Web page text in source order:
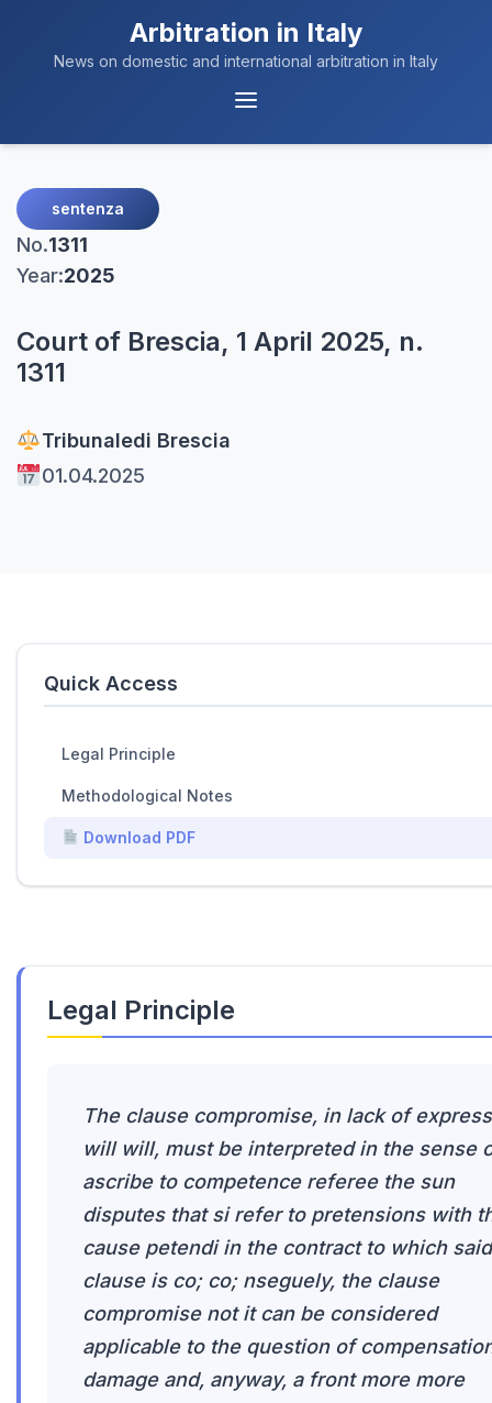
Arbitration in Italy
News on domestic and international arbitration in Italy
Menu
sentenza
No.1311
Year:2025
Court of Brescia, 1 April 2025, n.
1311
Tribunaledi Brescia
01.04.2025
Legal Principle
The clause compromise, in lack of express
will will, must be interpreted in the sense
ascribe to competence referee the sun
disputes that si refer to pretensions with
cause petendi in the contract to which said
clause is co; co; nseguely, the clause
compromise not it can be considered
applicable to the question of
damage and, anyway, a front more more
Quick Access
Legal Principle
Methodological Notes
Download PDF